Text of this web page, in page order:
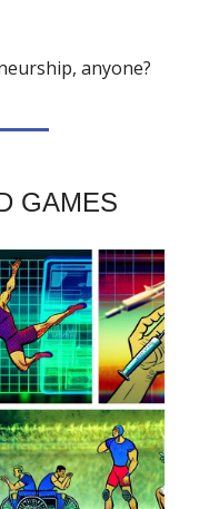
anyone?
GAMES